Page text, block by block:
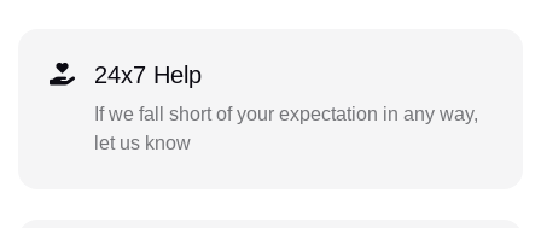
24x7 Help
If we fall short of your expectation in any way,
let us know